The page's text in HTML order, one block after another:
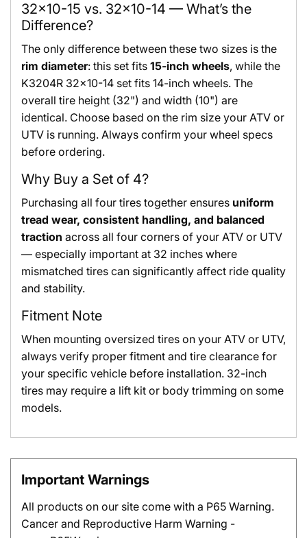
32x10-15 vs. 32x10-14 — What’s the
Difference?
The only difference between these two sizes is the
rim diameter: this set fits 15-inch wheels, while the
K3204R 32x10-14 set fits 14-inch wheels. The
overall tire height (32") and width (10") are
identical. Choose based on the rim size your ATV or
UTV is running. Always confirm your wheel specs
before ordering.
Why Buy a Set of 4?
Purchasing all four tires together ensures uniform
tread wear, consistent handling, and balanced
traction across all four corners of your ATV or UTV
— especially important at 32 inches where
mismatched tires can significantly affect ride quality
and stability.
Fitment Note
When mounting oversized tires on your ATV or UTV,
always verify proper fitment and tire clearance for
your specific vehicle before installation. 32-inch
tires may require a lift kit or body trimming on some
models.
Important Warnings
All products on our site come with a P65 Warning.
Cancer and Reproductive Harm Warning -